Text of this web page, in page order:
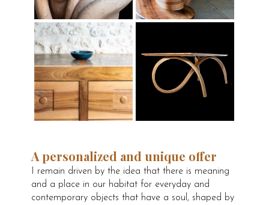
A personalized and unique offer
I remain driven by the idea that there is meaning
and a place in our habitat for everyday and
contemporary objects that have a soul, shaped by